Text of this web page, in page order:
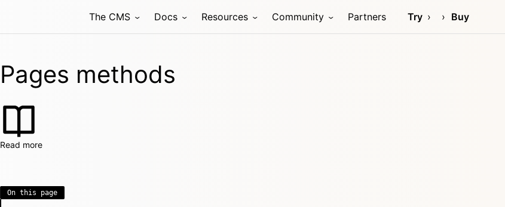
The CMS Docs Resources Community Partners Try Buy
Pages methods
Read more
On this page